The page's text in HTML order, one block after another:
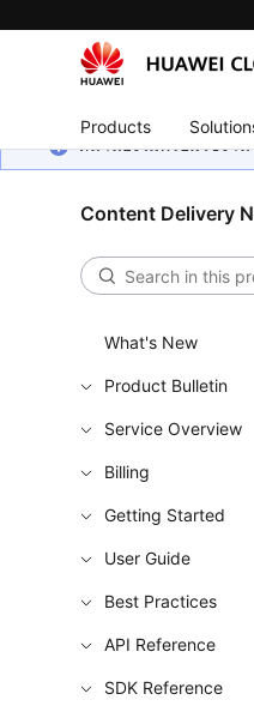
Products
หน้านี้ยังไม่พร้อมใช้งา
Content Delivery
What's New
Product Bulletin
Service Overview
Billing
Getting Started
User Guide
Best Practices
API Reference
SDK Reference